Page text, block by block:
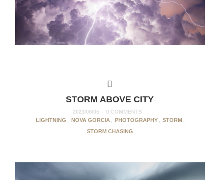
STORM ABOVE CITY
2023/08/05
0 COMMENTS
LIGHTNING , NOVA GORCIA , PHOTOGRAPHY , STORM ,
STORM CHASING